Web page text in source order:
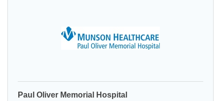
Paul Oliver Memorial Hospital